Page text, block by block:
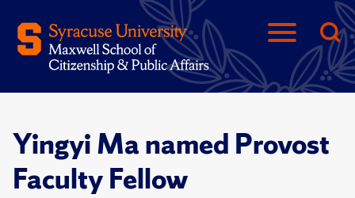
Yingyi Ma named Provost
Faculty Fellow